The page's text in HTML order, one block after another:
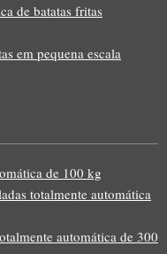
de batatas fritas
em pequena escala
de 100 kg
totalmente automática
automática de 300